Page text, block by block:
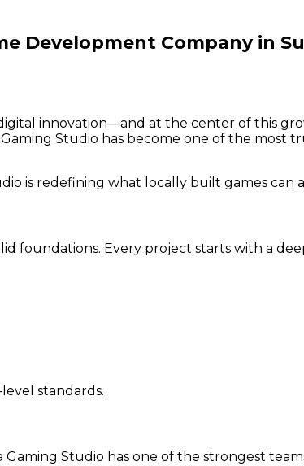
Development Company in
innovation—and at the center of this
Studio has become one of the most
is redefining what locally built games can
foundations. Every project starts with a
standards.
Studio has one of the strongest